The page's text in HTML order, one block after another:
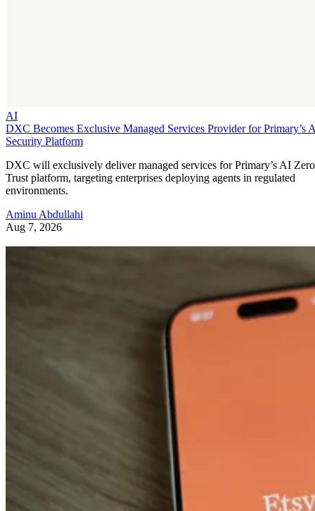
AI
DXC Becomes Exclusive Managed Services Provider for Primary’s
Security Platform
DXC will exclusively deliver managed services for Primary’s AI Zero
Trust platform, targeting enterprises deploying agents in regulated
environments.
Aminu Abdullahi
Aug 7, 2026